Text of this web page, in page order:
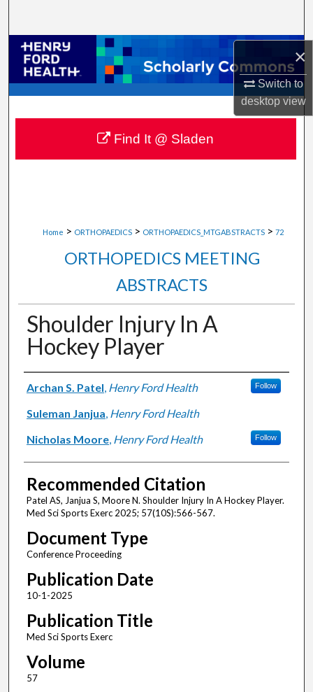
×
Switch to
desktopview
Browse Collections
My Account
About
Digital Commons Network™
Home > ORTHOPAEDICS > ORTHOPAEDICS_MTGABSTRACTS > 72
ORTHOPEDICS MEETING
ABSTRACTS
Shoulder Injury In A
Hockey Player
Authors
Archan S. Patel, Henry Ford Health Follow
Suleman Janjua, Henry Ford Health
Nicholas Moore, Henry Ford Health Follow
Recommended Citation
Patel AS, Janjua S, Moore N. Shoulder Injury In A Hockey Player.
Med Sci Sports Exerc 2025; 57(10S):566-567.
Document Type
Conference Proceeding
Publication Date
10-1-2025
Publication Title
Med Sci Sports Exerc
Volume
57
Find It @ Sladen